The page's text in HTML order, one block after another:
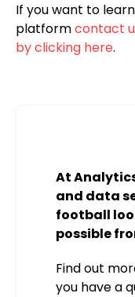
If you want to
platformcontact
by clicking here.
At
and data
football
possible
Find out
you have a